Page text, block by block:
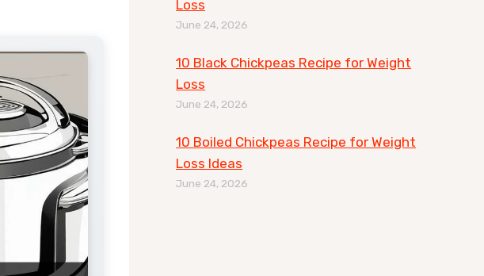
Loss
June 24, 2026
10 Black Chickpeas Recipe for Weight
Loss
June 24, 2026
10 Boiled Chickpeas Recipe for Weight
Loss Ideas
June 24, 2026